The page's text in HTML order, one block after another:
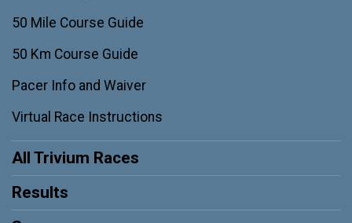
50 Mile Course Guide
50 Km Course Guide
Pacer Info and Waiver
Virtual Race Instructions
All Trivium Races
Results